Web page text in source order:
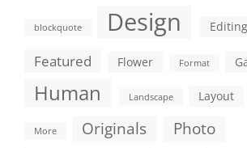
blockquote Design Editing
Featured Flower Format
Human Landscape Layout
More Originals Photo